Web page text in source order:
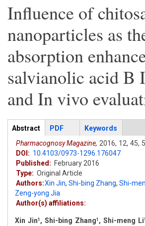
Influence of
nanoparticles as
absorption
salvianolic acid B
and In vivo
Articles
Abstract (active
tab)
PDF
Keywords
Pharmacognosy Magazine, 2016, 12, 45,
DOI: 10.4103/0973-1296.176047
Published: February 2016
Type: Original Article
Authors:Xin Jin, Shi-bing Zhang, Shi-
Zeng-yong Jia
Author(s) affiliations:
Xin Jin1 , Shi-bing Zhang1 , Shi-meng Li1